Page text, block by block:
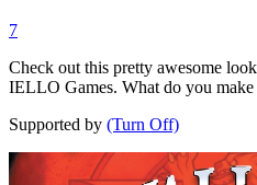
7
Check out this pretty awesome
IELLO Games. What do you
Supported by (Turn Off)